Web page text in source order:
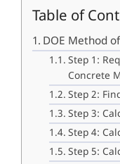
Table of
DOE Method
Step 1:
Concrete
Step 2:
Step 3:
Step 4:
Step 5: